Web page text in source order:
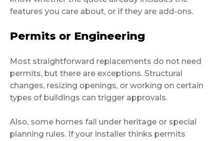
features you care about, or if they are add-ons.
Permits or Engineering
Most straightforward replacements do not need
permits, but there are exceptions. Structural
changes, resizing openings, or working on certain
types of buildings can trigger approvals.
Also, some homes fall under heritage or special
planning rules. If your installer thinks permits